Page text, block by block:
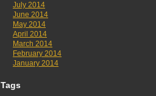
July 2014
June 2014
May 2014
April 2014
March 2014
February 2014
January 2014
Tags